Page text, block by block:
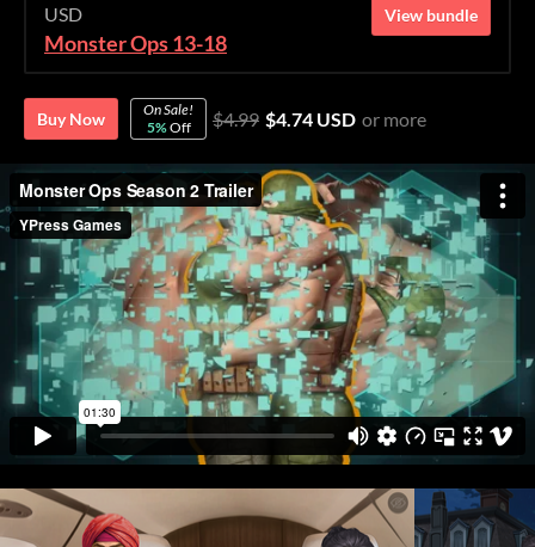
USD
Monster Ops 13-18
View bundle
Buy Now
On Sale!
5%Off $4.99 $4.74 USD or more